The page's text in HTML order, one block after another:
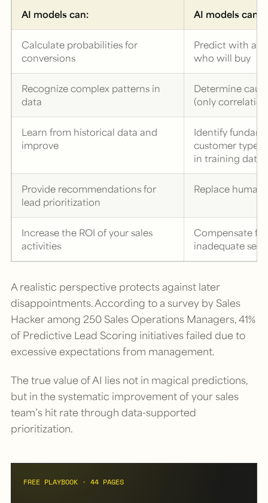
AI models can: AI models
Calculate probabilities for
conversions
Predict with
who will buy
Recognize complex patterns in
data
Determine
(only
Learn from historical data and
improve
Identify
customer types
in training data
Provide recommendations for
lead prioritization
Replace human
Increase the ROI of your sales
activities
Compensate
inadequate
A realistic perspective protects against later
disappointments. According to a survey by Sales
Hacker among 250 Sales Operations Managers, 41%
of Predictive Lead Scoring initiatives failed due to
excessive expectations from management.
The true value of AI lies not in magical predictions,
but in the systematic improvement of your sales
team’s hit rate through data-supported
prioritization.
FREE PLAYBOOK · 44 PAGES